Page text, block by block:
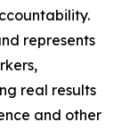
represents
real results
and other